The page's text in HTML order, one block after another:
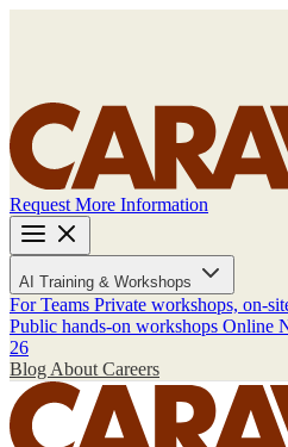
Request More Information
AI Training & Workshops
For Teams Private workshops, on-
Public hands-on workshops Online
26
Blog About Careers